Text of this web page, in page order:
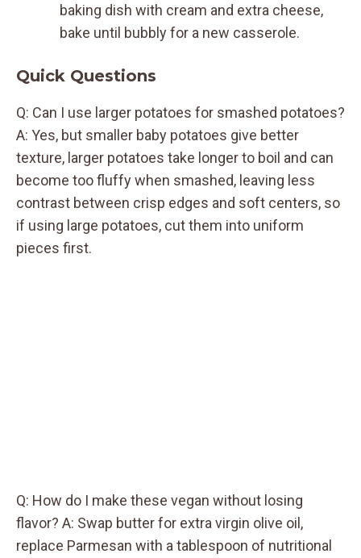
baking dish with cream and extra cheese,
bake until bubbly for a new casserole.
Quick Questions
Q: Can I use larger potatoes for smashed potatoes?
A: Yes, but smaller baby potatoes give better
texture, larger potatoes take longer to boil and can
become too fluffy when smashed, leaving less
contrast between crisp edges and soft centers, so
if using large potatoes, cut them into uniform
pieces first.
Q: How do I make these vegan without losing
flavor? A: Swap butter for extra virgin olive oil,
replace Parmesan with a tablespoon of nutritional